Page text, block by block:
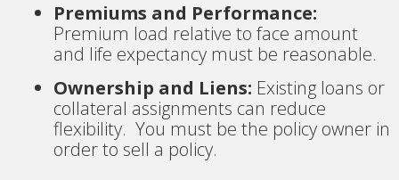
Premiums and Performance:
Premium load relative to face amount
and life expectancy must be reasonable.
Ownership and Liens: Existing loans or
collateral assignments can reduce
flexibility. You must be the policy owner in
order to sell a policy.